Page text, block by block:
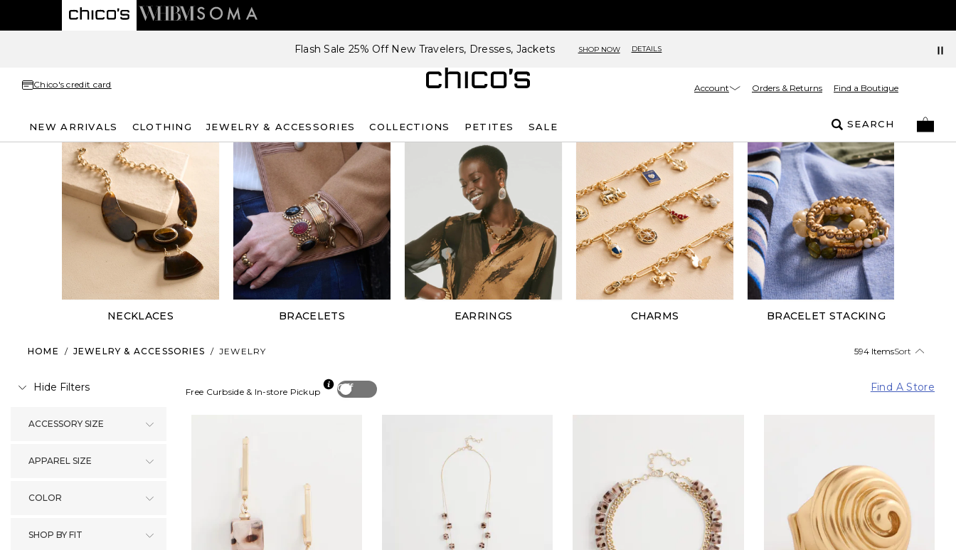
Flash Sale 25% Off New Travelers, Dresses, Jackets SHOP NOW DETAILS
Chico's credit card Account Orders & Returns Find a Boutique
NEW ARRIVALS CLOTHING JEWELRY & ACCESSORIES COLLECTIONS PETITES SALE SEARCH
NECKLACES BRACELETS EARRINGS CHARMS BRACELET STACKING
HOME / JEWELRY & ACCESSORIES / JEWELRY 594 ItemsSort
Hide Filters
ACCESSORY SIZE
APPAREL SIZE
COLOR
SHOP BY FIT
Off
Free Curbside & In-store Pickup Find A Store